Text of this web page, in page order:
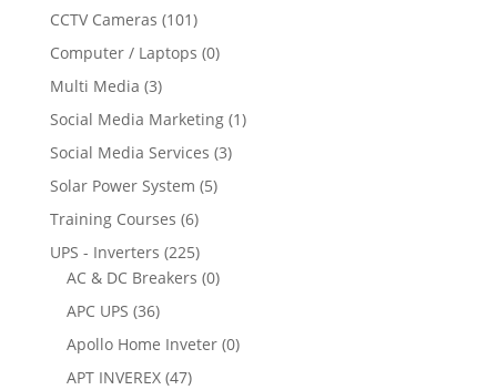
CCTV Cameras (101)
Computer / Laptops (0)
Multi Media (3)
Social Media Marketing (1)
Social Media Services (3)
Solar Power System (5)
Training Courses (6)
UPS - Inverters (225)
AC & DC Breakers (0)
APC UPS (36)
Apollo Home Inveter (0)
APT INVEREX (47)